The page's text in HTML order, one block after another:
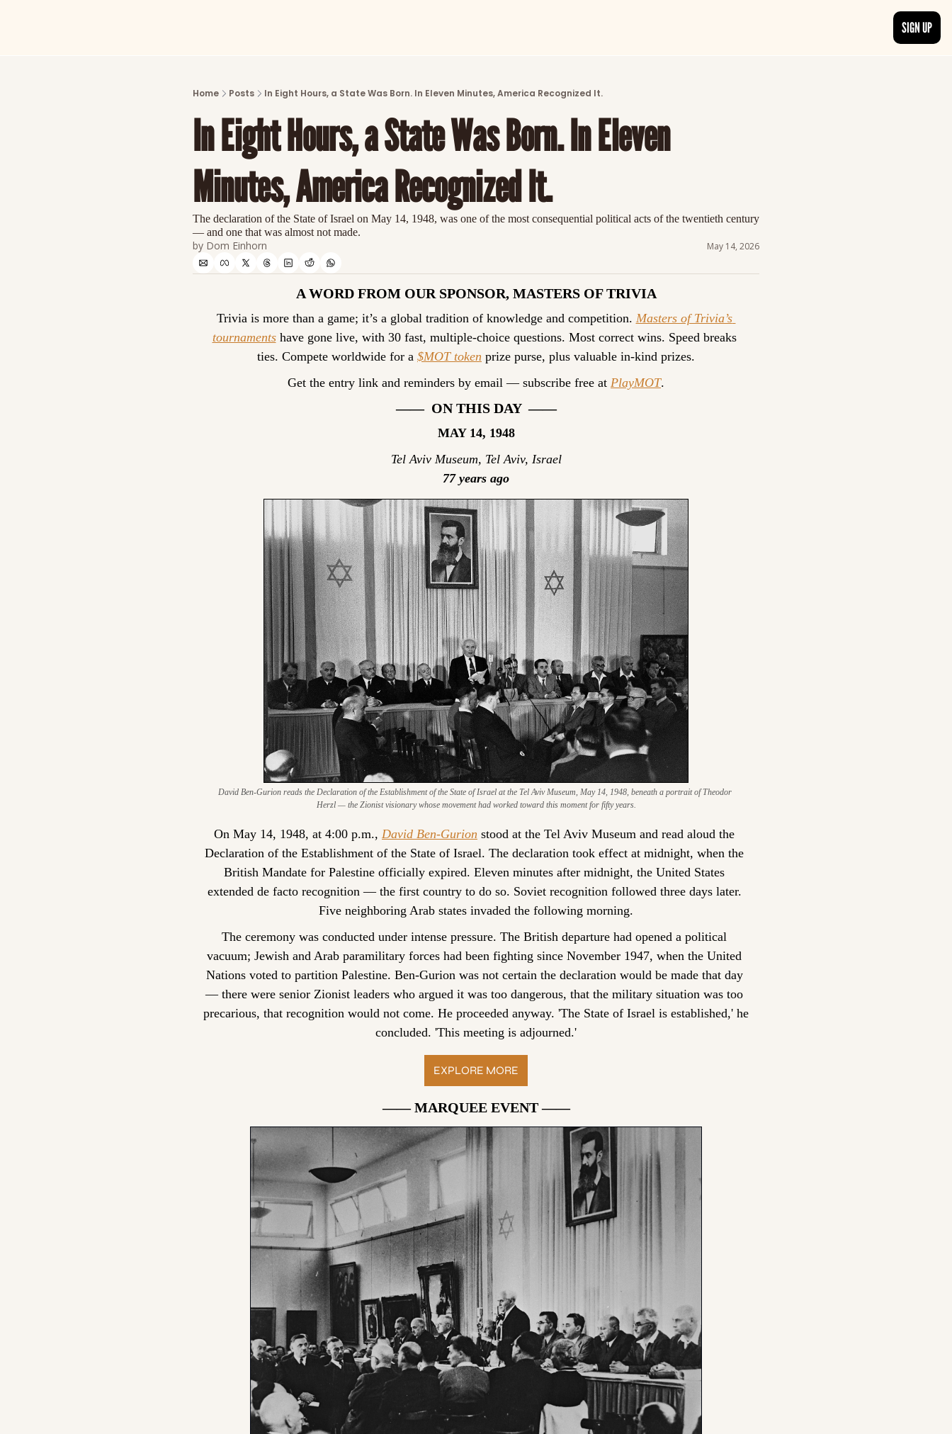
Discover the freshest stories from history, delivered daily.
CATEGORIES
Explore detailed stories and insights that go beyond the surface.
EDITOR’S PICKS
Curated articles that are high-quality or recommended by our team.
SIGN UP
Home Posts In Eight Hours, a State Was Born. In Eleven Minutes, America Recognized It.
In Eight Hours, a State Was Born. In Eleven
Minutes, America Recognized It.
The declaration of the State of Israel on May 14, 1948, was one of the most consequential political acts of the twentieth century
— and one that was almost not made.
by Dom Einhorn May 14, 2026
A WORD FROM OUR SPONSOR, MASTERS OF TRIVIA
Trivia is more than a game; it’s a global tradition of knowledge and competition. Masters of Trivia’s
tournaments have gone live, with 30 fast, multiple-choice questions. Most correct wins. Speed breaks
ties. Compete worldwide for a $MOT token prize purse, plus valuable in-kind prizes.
Get the entry link and reminders by email — subscribe free at PlayMOT.
——  ON THIS DAY  ——
MAY 14, 1948
Tel Aviv Museum, Tel Aviv, Israel
77 years ago
David Ben-Gurion reads the Declaration of the Establishment of the State of Israel at the Tel Aviv Museum, May 14, 1948, beneath a portrait of Theodor
Herzl — the Zionist visionary whose movement had worked toward this moment for fifty years.
On May 14, 1948, at 4:00 p.m., David Ben-Gurion stood at the Tel Aviv Museum and read aloud the
Declaration of the Establishment of the State of Israel. The declaration took effect at midnight, when the
British Mandate for Palestine officially expired. Eleven minutes after midnight, the United States
extended de facto recognition — the first country to do so. Soviet recognition followed three days later.
Five neighboring Arab states invaded the following morning.
The ceremony was conducted under intense pressure. The British departure had opened a political
vacuum; Jewish and Arab paramilitary forces had been fighting since November 1947, when the United
Nations voted to partition Palestine. Ben-Gurion was not certain the declaration would be made that day
— there were senior Zionist leaders who argued it was too dangerous, that the military situation was too
precarious, that recognition would not come. He proceeded anyway. 'The State of Israel is established,' he
concluded. 'This meeting is adjourned.'
EXPLORE MORE
—— MARQUEE EVENT ——